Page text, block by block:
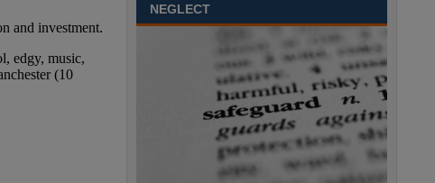
NEGLECT